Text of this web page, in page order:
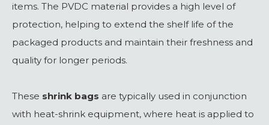
items. The PVDC material provides a high level of
protection, helping to extend the shelf life of the
packaged products and maintain their freshness and
quality for longer periods.
These shrink bags are typically used in conjunction
with heat-shrink equipment, where heat is applied to